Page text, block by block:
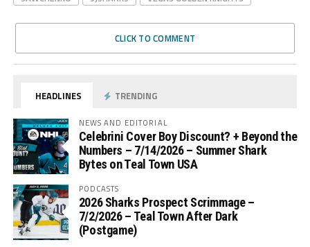
CLICK TO COMMENT
HEADLINES TRENDING
NEWS AND EDITORIAL
Celebrini Cover Boy Discount? + Beyond the
Numbers – 7/14/2026 – Summer Shark
Bytes on Teal Town USA
PODCASTS
2026 Sharks Prospect Scrimmage –
7/2/2026 – Teal Town After Dark
(Postgame)